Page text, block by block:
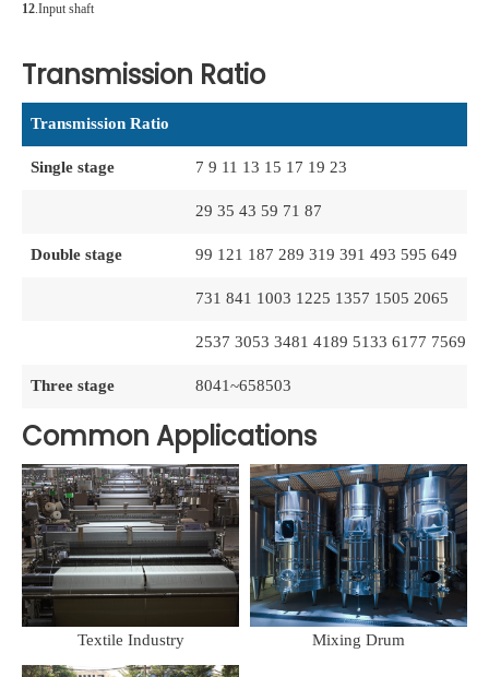
12 .Input shaft
Transmission Ratio
Transmission Ratio
Single stage 7 9 11 13 15 17 19 23
29 35 43 59 71 87
Double stage 99 121 187 289 319 391 493 595 649
731 841 1003 1225 1357 1505 2065
2537 3053 3481 4189 5133 6177 7569
Three stage 8041~658503
Common Applications
Textile Industry Mixing Drum